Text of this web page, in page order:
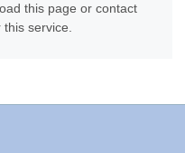
this page or contact
service.